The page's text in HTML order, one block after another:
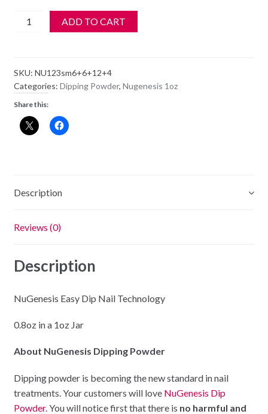
Nugenesis
-
Need
A
Tan
ADD TO CART
SKU: NU123sm6+6+12+4
Categories: Dipping Powder, Nugenesis 1oz
Share this:
Description
Reviews (0)
Description
NuGenesis Easy Dip Nail Technology
0.8oz in a 1oz Jar
About NuGenesis Dipping Powder
Dipping powder is becoming the new standard in nail
treatments. Your customers will love NuGenesis Dip
Powder. You will notice first that there is no harmful and